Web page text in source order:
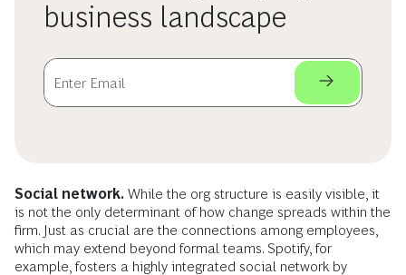
business landscape
Social network. While the org structure is easily visible, it
is not the only determinant of how change spreads within the
firm. Just as crucial are the connections among employees,
which may extend beyond formal teams. Spotify, for
example, fosters a highly integrated social network by